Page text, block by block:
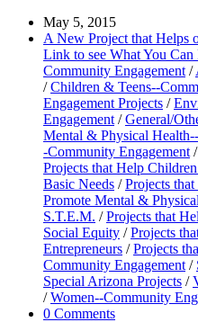
May 5, 2015
A New Project that Helps
Link to see What You
Community Engagement /
/ Children & Teens--
Engagement Projects /
Engagement / General/
Mental & Physical
-Community Engagement /
Projects that Help
Basic Needs / Projects
Promote Mental &
S.T.E.M. / Projects that
Social Equity / Projects
Entrepreneurs / Projects
Community Engagement /
Special Arizona Projects /
/ Women--Community
0 Comments